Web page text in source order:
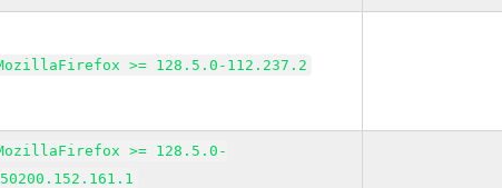
>= 128.5.0-112.237.2
>= 128.5.0-